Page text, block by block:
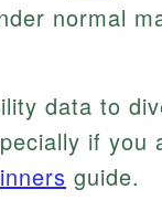
normal
data to
if you
guide.